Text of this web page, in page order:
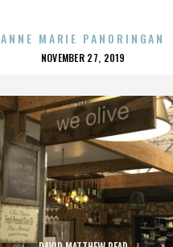
ANNE MARIE PANORINGAN
POSTED
NOVEMBER 27, 2019